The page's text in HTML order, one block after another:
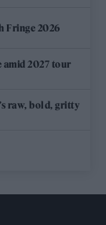
Fringe 2026
amid 2027 tour
raw, bold, gritty